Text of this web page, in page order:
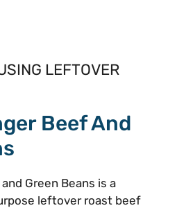
LEFTOVER
Beef And
Green Beans is a
leftover roast beef